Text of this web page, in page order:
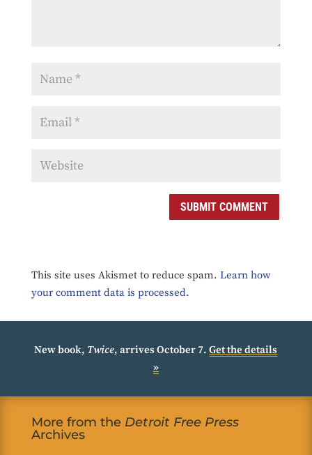
SUBMIT COMMENT
This site uses Akismet to reduce spam. Learn how
your comment data is processed.
New book, Twice, arrives October 7.Get the details
»
More from the Detroit Free Press
Archives